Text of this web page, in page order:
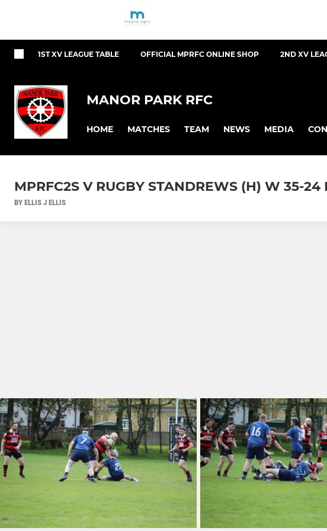
1ST XV LEAGUE TABLE OFFICIAL MPRFC ONLINE SHOP 2ND XV
MANOR PARK RFC
HOME MATCHES TEAM NEWS MEDIA
MPRFC2S V RUGBY STANDREWS (H) W 35-24
BY ELLIS J ELLIS